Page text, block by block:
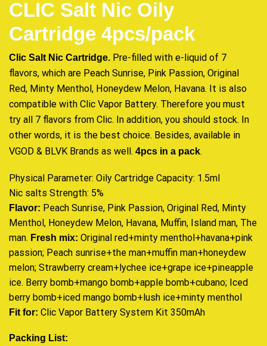
CLIC Salt Nic Oily
Cartridge 4pcs/pack
Clic Salt Nic Cartridge. Pre-filled with e-liquid of 7
flavors, which are Peach Sunrise, Pink Passion, Original
Red, Minty Menthol, Honeydew Melon, Havana. It is also
compatible with Clic Vapor Battery. Therefore you must
try all 7 flavors from Clic. In addition, you should stock. In
other words, it is the best choice. Besides, available in
VGOD & BLVK Brands as well. 4pcs in a pack.
Physical Parameter: Oily Cartridge Capacity: 1.5ml
Nic salts Strength: 5%
Flavor: Peach Sunrise, Pink Passion, Original Red, Minty
Menthol, Honeydew Melon, Havana, Muffin, Island man, The
man. Fresh mix: Original red+minty menthol+havana+pink
passion; Peach sunrise+the man+muffin man+honeydew
melon; Strawberry cream+lychee ice+grape ice+pineapple
ice. Berry bomb+mango bomb+apple bomb+cubano; Iced
berry bomb+iced mango bomb+lush ice+minty menthol
Fit for: Clic Vapor Battery System Kit 350mAh
Packing List: